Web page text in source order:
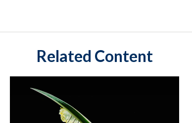
Related Content